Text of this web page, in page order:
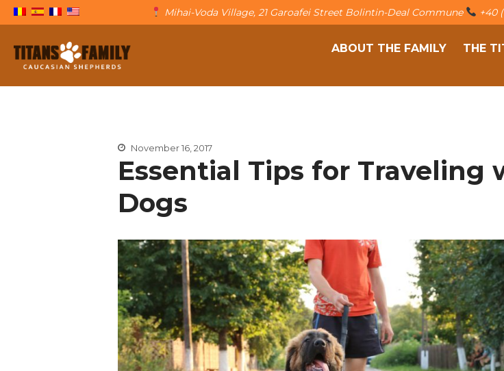
Mihai-Voda Village, 21 Garoafei Street Bolintin-Deal Commune +40
ABOUT THE FAMILY THE
November 16, 2017
Essential Tips for Traveling
Dogs